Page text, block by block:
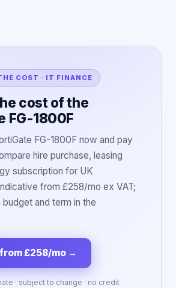
COST · IT FINANCE
cost of the
FG-1800F
FG-1800F now and pay
hire purchase, leasing
subscription for UK
from £258/mo ex VAT;
and term in the
£258/mo →
· subject to change · no credit